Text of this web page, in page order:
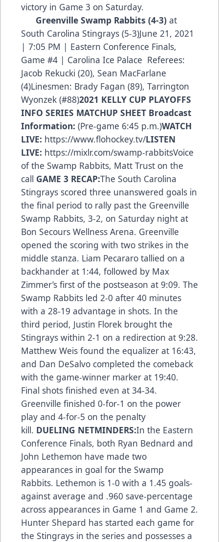
victory in Game 3 on Saturday.
Greenville Swamp Rabbits (4-3) at
South Carolina Stingrays (5-3)June 21, 2021
| 7:05 PM | Eastern Conference Finals,
Game #4 | Carolina Ice Palace Referees:
Jacob Rekucki (20), Sean MacFarlane
(4)Linesmen: Brady Fagan (89), Tarrington
Wyonzek (#88)2021 KELLY CUP PLAYOFFS
INFO SERIES MATCHUP SHEET Broadcast
Information: (Pre-game 6:45 p.m.)WATCH
LIVE: https://www.flohockey.tv/LISTEN
LIVE: https://mixlr.com/swamp-rabbitsVoice
of the Swamp Rabbits, Matt Trust on the
call GAME 3 RECAP:The South Carolina
Stingrays scored three unanswered goals in
the final period to rally past the Greenville
Swamp Rabbits, 3-2, on Saturday night at
Bon Secours Wellness Arena. Greenville
opened the scoring with two strikes in the
middle stanza. Liam Pecararo tallied on a
backhander at 1:44, followed by Max
Zimmer’s first of the postseason at 9:09. The
Swamp Rabbits led 2-0 after 40 minutes
with a 28-19 advantage in shots. In the
third period, Justin Florek brought the
Stingrays within 2-1 on a redirection at 9:28.
Matthew Weis found the equalizer at 16:43,
and Dan DeSalvo completed the comeback
with the game-winner marker at 19:40.
Final shots finished even at 34-34.
Greenville finished 0-for-1 on the power
play and 4-for-5 on the penalty
kill. DUELING NETMINDERS:In the Eastern
Conference Finals, both Ryan Bednard and
John Lethemon have made two
appearances in goal for the Swamp
Rabbits. Lethemon is 1-0 with a 1.45 goals-
against average and .960 save-percentage
across appearances in Game 1 and Game 2.
Hunter Shepard has started each game for
the Stingrays in the series and possesses a